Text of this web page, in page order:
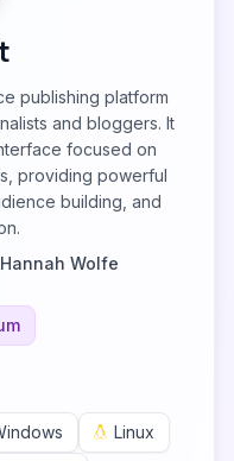
publishing platform
and bloggers. It
focused on
providing powerful
building, and
Wolfe
Linux